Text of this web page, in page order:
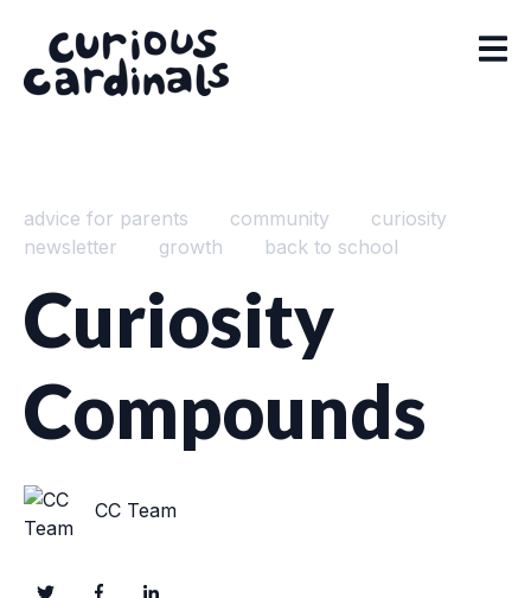
advice for parents community
curiosity
newsletter
growth back to school
Curiosity
Compounds
CC Team